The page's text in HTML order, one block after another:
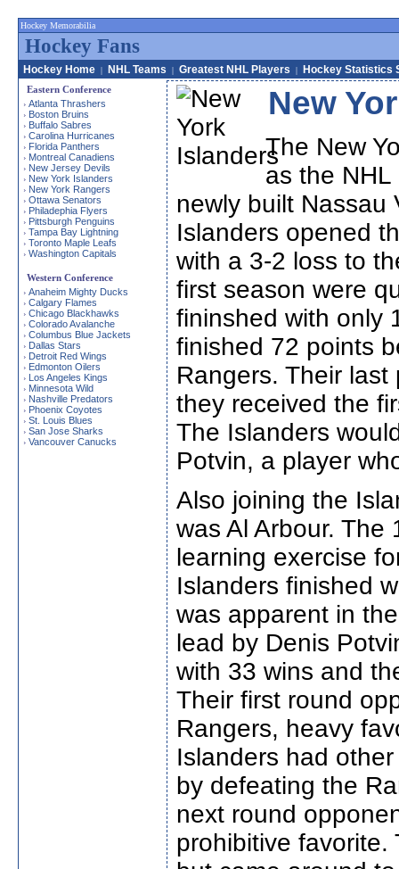
Hockey Memorabilia
Hockey Fans
Hockey Home | NHL Teams | Greatest NHL Players | Hockey Statistics
Eastern Conference
› Atlanta Thrashers
› Boston Bruins
› Buffalo Sabres
› Carolina Hurricanes
› Florida Panthers
› Montreal Canadiens
› New Jersey Devils
› New York Islanders
› New York Rangers
› Ottawa Senators
› Philadephia Flyers
› Pittsburgh Penguins
› Tampa Bay Lightning
› Toronto Maple Leafs
› Washington Capitals
Western Conference
› Anaheim Mighty Ducks
› Calgary Flames
› Chicago Blackhawks
› Colorado Avalanche
› Columbus Blue Jackets
› Dallas Stars
› Detroit Red Wings
› Edmonton Oilers
› Los Angeles Kings
› Minnesota Wild
› Nashville Predators
› Phoenix Coyotes
› St. Louis Blues
› San Jose Sharks
› Vancouver Canucks
New
The New
as the
newly built Nassau
Islanders opened
with a 3-2 loss to
first season were
fininshed with only
finished 72 points
Rangers. Their
they received the
The Islanders
Potvin, a player
Also joining the
was Al Arbour.
learning exercise
Islanders finished
was apparent in
lead by Denis
with 33 wins and
Their first round
Rangers, heavy
Islanders had
by defeating the
next round
prohibitive favorite.